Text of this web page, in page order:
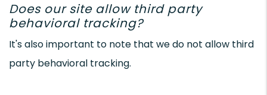
Does our site allow third party
behavioral tracking?
It's also important to note that we do not allow third
party behavioral tracking.